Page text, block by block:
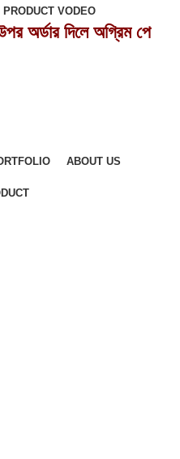
PRODUCT VODEO
অর্ডার দিলে অগ্রিম পে
ABOUT US